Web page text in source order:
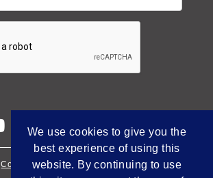
Cookie Policy Privacy Policy
We use cookies to give you the
best experience of using this
website. By continuing to use